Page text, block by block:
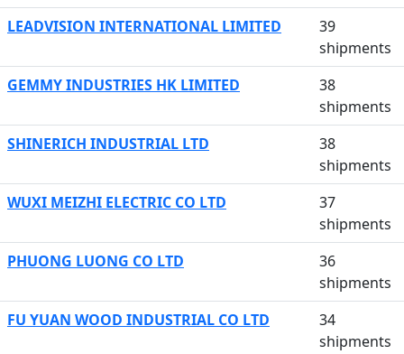
LEADVISION INTERNATIONAL LIMITED
39
shipments
GEMMY INDUSTRIES HK LIMITED
38
shipments
SHINERICH INDUSTRIAL LTD
38
shipments
WUXI MEIZHI ELECTRIC CO LTD
37
shipments
PHUONG LUONG CO LTD
36
shipments
FU YUAN WOOD INDUSTRIAL CO LTD
34
shipments